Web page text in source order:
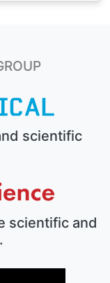
scientific
scientific and